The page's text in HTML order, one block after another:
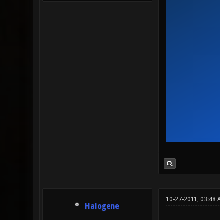
Halogene
10-27-2011, 03:48